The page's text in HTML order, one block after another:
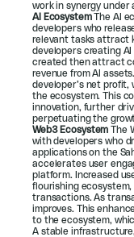
work in synergy under
AI Ecosystem The AI
developers who
relevant tasks attract
developers creating
created then attract
revenue from AI
developer’s net
the ecosystem. This
innovation, further
perpetuating the
Web3 Ecosystem The
with developers who
applications on the
accelerates user
platform. Increased
flourishing
transactions. As
improves. This
to the ecosystem,
A stable